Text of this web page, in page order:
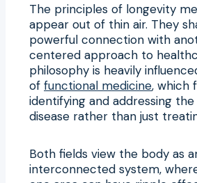
The principles of longevity
appear out of thin air. They
powerful connection with
centered approach to
philosophy is heavily
of functional medicine, which
identifying and addressing
disease rather than just
Both fields view the body as
interconnected system,